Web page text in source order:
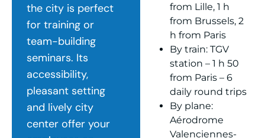
the city is perfect
for training or
team-building
seminars. Its
accessibility,
pleasant setting
and lively city
center offer your
from Lille, 1 h
from Brussels, 2
h from Paris
By train: TGV
station – 1 h 50
from Paris – 6
daily round trips
By plane:
Aérodrome
Valenciennes-